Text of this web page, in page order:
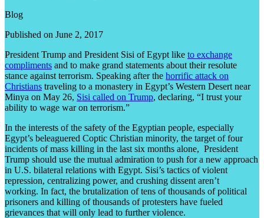
Blog
Published on June 2, 2017
President Trump and President Sisi of Egypt like to exchange
compliments and to make grand statements about their resolute
stance against terrorism. Speaking after the horrific attack on
Christians traveling to a monastery in Egypt’s Western Desert near
Minya on May 26, Sisi called on Trump, declaring, “I trust your
ability to wage war on terrorism.”
In the interests of the safety of the Egyptian people, especially
Egypt’s beleaguered Coptic Christian minority, the target of four
incidents of mass killing in the last six months alone, President
Trump should use the mutual admiration to push for a new approach
in U.S. bilateral relations with Egypt. Sisi’s tactics of violent
repression, centralizing power, and crushing dissent aren’t
working. In fact, the brutalization of tens of thousands of political
prisoners and killing of thousands of protesters have fueled
grievances that will only lead to further violence.